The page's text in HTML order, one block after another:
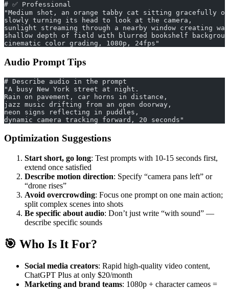
# ✅ Professional
"Medium shot, an orange tabby cat sitting gracefully
slowly turning its head to look at the camera,
sunlight streaming through a nearby window creating
shallow depth of field with blurred bookshelf
cinematic color grading, 1080p, 24fps"
Audio Prompt Tips
# Describe audio in the prompt
"A busy New York street at night.
Rain on pavement, car horns in distance,
jazz music drifting from an open doorway,
neon signs reflecting in puddles,
dynamic camera tracking forward, 20 seconds"
Optimization Suggestions
Start short, go long: Test prompts with 10-15 seconds first,
extend once satisfied
Describe motion direction: Specify “camera pans left” or
“drone rises”
Avoid overcrowding: Focus one prompt on one main action;
split complex scenes into shots
Be specific about audio: Don’t just write “with sound” —
describe specific sounds
🎯 Who Is It For?
Social media creators: Rapid high-quality video content,
ChatGPT Plus at only $20/month
Marketing and brand teams: 1080p + character cameos =